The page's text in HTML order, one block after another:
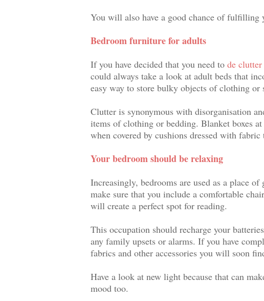
You will also have a good chance of fulfilling
Bedroom furniture for adults
If you have decided that you need to de
could always take a look at adult beds that
easy way to store bulky objects of clothing or
Clutter is synonymous with disorganisation
items of clothing or bedding. Blanket boxes
when covered by cushions dressed with
Your bedroom should be relaxing
Increasingly, bedrooms are used as a place
make sure that you include a comfortable
will create a perfect spot for reading.
This occupation should recharge your
any family upsets or alarms. If you have
fabrics and other accessories you will soon
Have a look at new light because that can
mood too.